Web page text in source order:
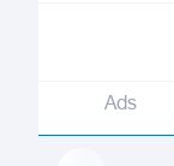
Ads